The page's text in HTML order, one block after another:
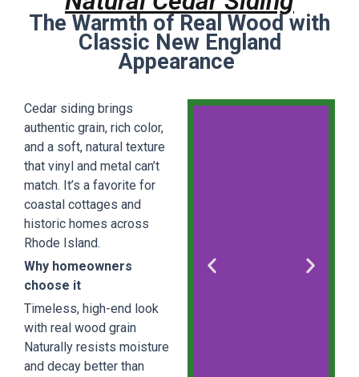
The Warmth of Real Wood with
Classic New England
Appearance
Cedar siding brings
authentic grain, rich color,
and a soft, natural texture
that vinyl and metal can’t
match. It’s a favorite for
coastal cottages and
historic homes across
Rhode Island.
Why homeowners
choose it
Timeless, high-end look
with real wood grain
Naturally resists moisture
and decay better than